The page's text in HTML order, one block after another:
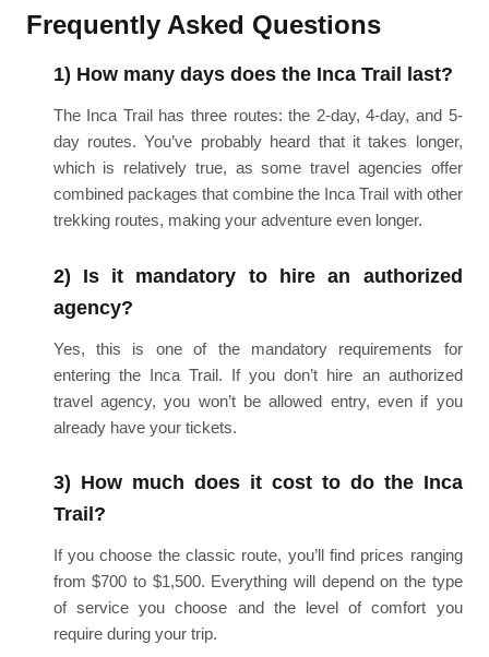
Frequently Asked Questions
1) How many days does the Inca Trail last?
The Inca Trail has three routes: the 2-day, 4-day, and 5-
day routes. You’ve probably heard that it takes longer,
which is relatively true, as some travel agencies offer
combined packages that combine the Inca Trail with other
trekking routes, making your adventure even longer.
2) Is it mandatory to hire an authorized
agency?
Yes, this is one of the mandatory requirements for
entering the Inca Trail. If you don’t hire an authorized
travel agency, you won’t be allowed entry, even if you
already have your tickets.
3) How much does it cost to do the Inca
Trail?
If you choose the classic route, you’ll find prices ranging
from $700 to $1,500. Everything will depend on the type
of service you choose and the level of comfort you
require during your trip.